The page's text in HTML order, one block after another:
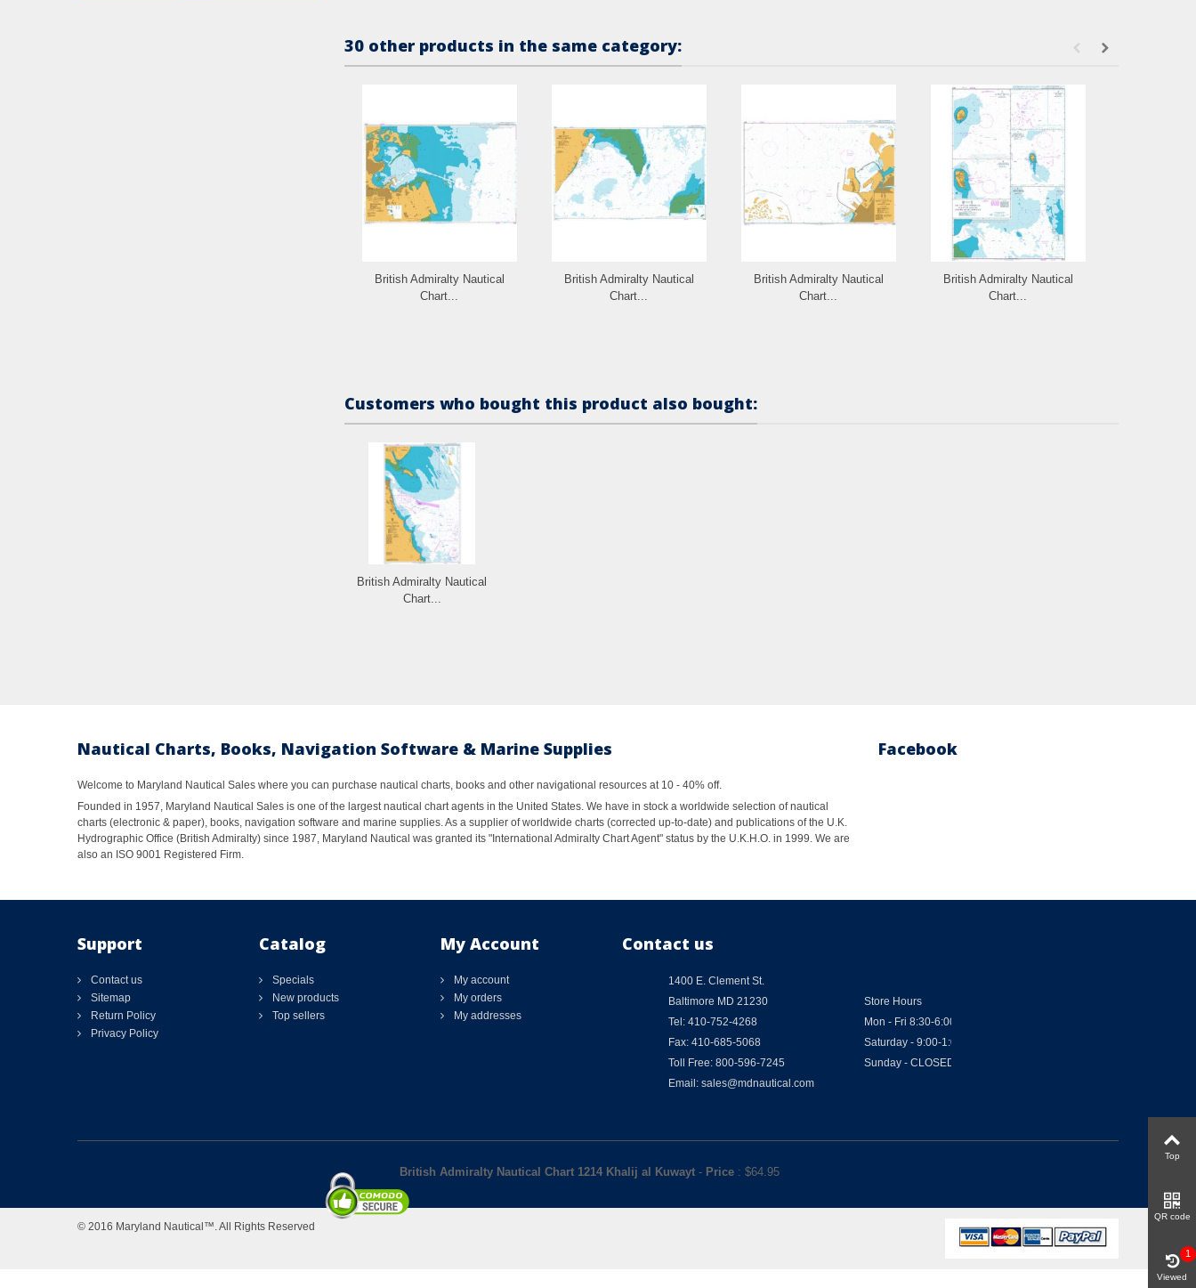
30 other products in the same category:
British Admiralty Nautical
Chart...
British Admiralty Nautical
Chart...
British Admiralty Nautical
Chart...
British Admiralty Nautical
Chart...
Customers who bought this product also bought:
British Admiralty Nautical
Chart...
Nautical Charts, Books, Navigation Software & Marine Supplies
Welcome to Maryland Nautical Sales where you can purchase nautical charts, books and other navigational resources at 10 - 40% off.
Founded in 1957, Maryland Nautical Sales is one of the largest nautical chart agents in the United States. We have in stock a worldwide selection of nautical
charts (electronic & paper), books, navigation software and marine supplies. As a supplier of worldwide charts (corrected up-to-date) and publications of the U.K.
Hydrographic Office (British Admiralty) since 1987, Maryland Nautical was granted its "International Admiralty Chart Agent" status by the U.K.H.O. in 1999. We are
also an ISO 9001 Registered Firm.
Facebook
Support
Contact us
Sitemap
Return Policy
Privacy Policy
Catalog
Specials
New products
Top sellers
My Account
My account
My orders
My addresses
Contact us
1400 E. Clement St.
Baltimore MD 21230
Tel: 410-752-4268
Fax: 410-685-5068
Toll Free: 800-596-7245
Email: sales@mdnautical.com
Store Hours
Mon - Fri 8:30-6:00
Saturday - 9:00-1:00
Sunday - CLOSED
British Admiralty Nautical Chart 1214 Khalij al Kuwayt- Price: $64.95
© 2016 Maryland Nautical™. All Rights Reserved
Top
QR code
Viewed
1